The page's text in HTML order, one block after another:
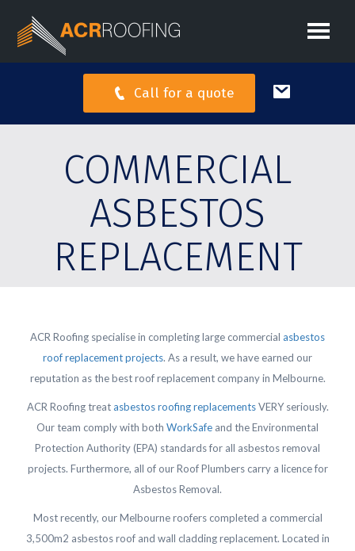
Call for a quote
COMMERCIAL
ASBESTOS
REPLACEMENT
ACR Roofing specialise in completing large commercial asbestos
roof replacement projects. As a result, we have earned our
reputation as the best roof replacement company in Melbourne.
ACR Roofing treatasbestos roofing replacementsVERY seriously.
Our team comply with both WorkSafe and the Environmental
Protection Authority (EPA) standards for all asbestos removal
projects. Furthermore, all of our Roof Plumbers carry a licence for
Asbestos Removal.
Most recently, our Melbourne roofers completed a commercial
3,500m2 asbestos roof and wall cladding replacement. Located in